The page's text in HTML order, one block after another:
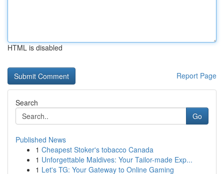
HTML is disabled
Report Page
Search
Go
Published News
1 Cheapest Stoker's tobacco Canada
1 Unforgettable Maldives: Your Tailor-made Exp...
1 Let's TG: Your Gateway to Online Gaming